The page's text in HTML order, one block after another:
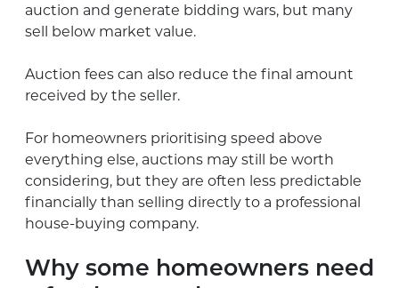
auction and generate bidding wars, but many
sell below market value.
Auction fees can also reduce the final amount
received by the seller.
For homeowners prioritising speed above
everything else, auctions may still be worth
considering, but they are often less predictable
financially than selling directly to a professional
house-buying company.
Why some homeowners need